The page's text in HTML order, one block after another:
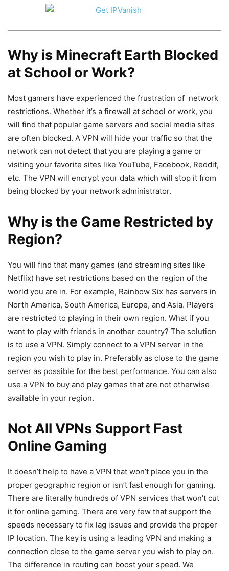
Why is Minecraft Earth Blocked
at School or Work?
Most gamers have experienced the frustration of network
restrictions. Whether it’s a firewall at school or work, you
will find that popular game servers and social media sites
are often blocked. A VPN will hide your traffic so that the
network can not detect that you are playing a game or
visiting your favorite sites like YouTube, Facebook, Reddit,
etc. The VPN will encrypt your data which will stop it from
being blocked by your network administrator.
Why is the Game Restricted by
Region?
You will find that many games (and streaming sites like
Netflix) have set restrictions based on the region of the
world you are in. For example, Rainbow Six has servers in
North America, South America, Europe, and Asia. Players
are restricted to playing in their own region. What if you
want to play with friends in another country? The solution
is to use a VPN. Simply connect to a VPN server in the
region you wish to play in. Preferably as close to the game
server as possible for the best performance. You can also
use a VPN to buy and play games that are not otherwise
available in your region.
Not All VPNs Support Fast
Online Gaming
It doesn’t help to have a VPN that won’t place you in the
proper geographic region or isn’t fast enough for gaming.
There are literally hundreds of VPN services that won’t cut
it for online gaming. There are very few that support the
speeds necessary to fix lag issues and provide the proper
IP location. The key is using a leading VPN and making a
connection close to the game server you wish to play on.
The difference in routing can boost your speed. We